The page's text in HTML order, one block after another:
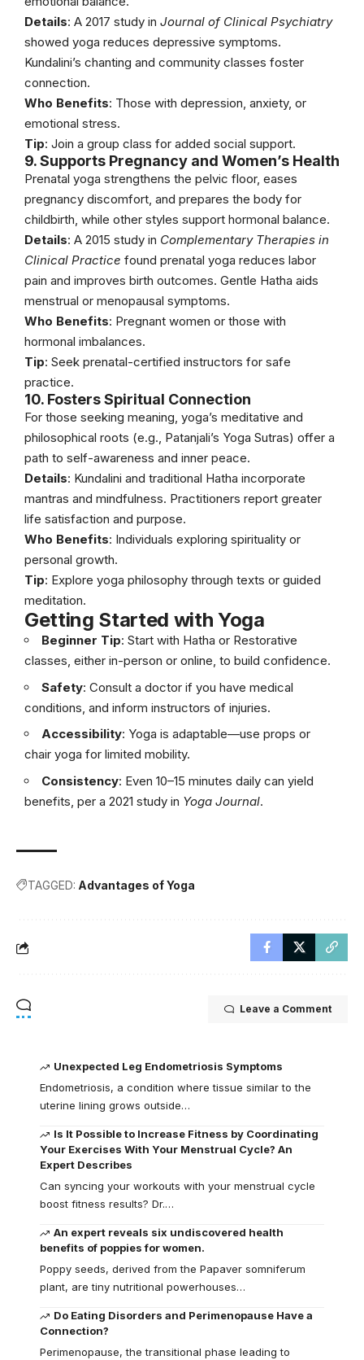
Details: A 2017 study in Journal of Clinical Psychiatry
showed yoga reduces depressive symptoms.
Kundalini’s chanting and community classes foster
connection.
Who Benefits: Those with depression, anxiety, or
emotional stress.
Tip: Join a group class for added social support.
9. Supports Pregnancy and Women’s Health
Prenatal yoga strengthens the pelvic floor, eases
pregnancy discomfort, and prepares the body for
childbirth, while other styles support hormonal balance.
Details: A 2015 study in Complementary Therapies in
Clinical Practice found prenatal yoga reduces labor
pain and improves birth outcomes. Gentle Hatha aids
menstrual or menopausal symptoms.
Who Benefits: Pregnant women or those with
hormonal imbalances.
Tip: Seek prenatal-certified instructors for safe
practice.
10. Fosters Spiritual Connection
For those seeking meaning, yoga’s meditative and
philosophical roots (e.g., Patanjali’s Yoga Sutras) offer a
path to self-awareness and inner peace.
Details: Kundalini and traditional Hatha incorporate
mantras and mindfulness. Practitioners report greater
life satisfaction and purpose.
Who Benefits: Individuals exploring spirituality or
personal growth.
Tip: Explore yoga philosophy through texts or guided
meditation.
Getting Started with Yoga
Beginner Tip: Start with Hatha or Restorative
classes, either in-person or online, to build confidence.
Safety: Consult a doctor if you have medical
conditions, and inform instructors of injuries.
Accessibility: Yoga is adaptable—use props or
chair yoga for limited mobility.
Consistency: Even 10–15 minutes daily can yield
benefits, per a 2021 study in Yoga Journal.
TAGGED: Advantages of Yoga
Leave a Comment
Unexpected Leg Endometriosis Symptoms
Endometriosis, a condition where tissue similar to the
uterine lining grows outside…
Is It Possible to Increase Fitness by Coordinating
Your Exercises With Your Menstrual Cycle? An
Expert Describes
Can syncing your workouts with your menstrual cycle
boost fitness results? Dr.…
An expert reveals six undiscovered health
benefits of poppies for women.
Poppy seeds, derived from the Papaver somniferum
plant, are tiny nutritional powerhouses…
Do Eating Disorders and Perimenopause Have a
Connection?
Perimenopause, the transitional phase leading to